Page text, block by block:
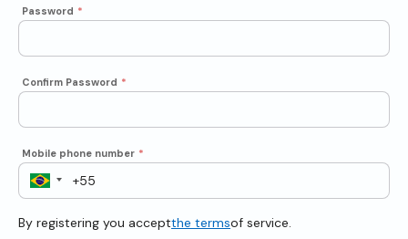
Password *
Confirm Password *
Mobile phone number *
By registering you acceptthe termsof service.